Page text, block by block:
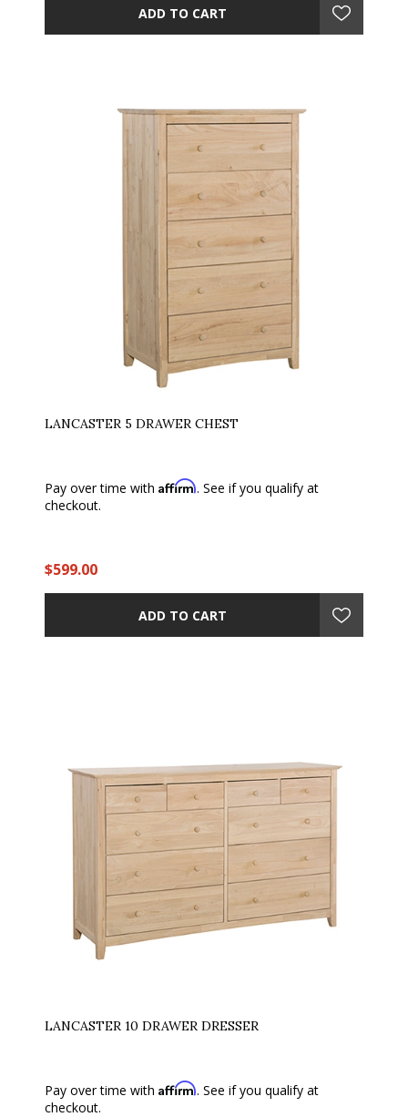
ADD TO CART
LANCASTER 5 DRAWER CHEST
Pay over time with Affirm. See if you qualify at
checkout.
$599.00
ADD TO CART
LANCASTER 10 DRAWER DRESSER
Pay over time with Affirm. See if you qualify at
checkout.